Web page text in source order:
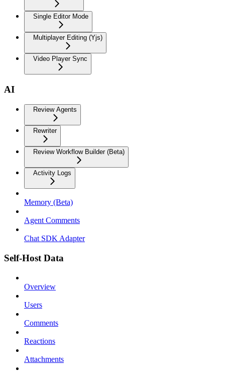
Single Editor Mode
Multiplayer Editing (Yjs)
Video Player Sync
AI
Review Agents
Rewriter
Review Workflow Builder (Beta)
Activity Logs
Memory (Beta)
Agent Comments
Chat SDK Adapter
Self-Host Data
Overview
Users
Comments
Reactions
Attachments